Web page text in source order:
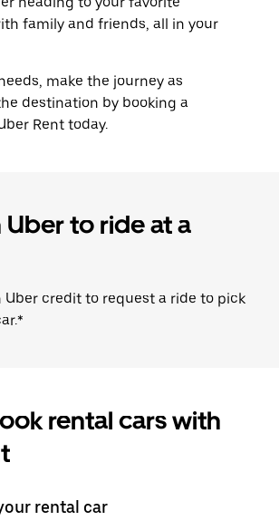
family and friends, all in your
make the journey as
destination by booking a
Rent today.
Uber to ride at a
Uber credit to request a ride to pick
rental cars with
rental car